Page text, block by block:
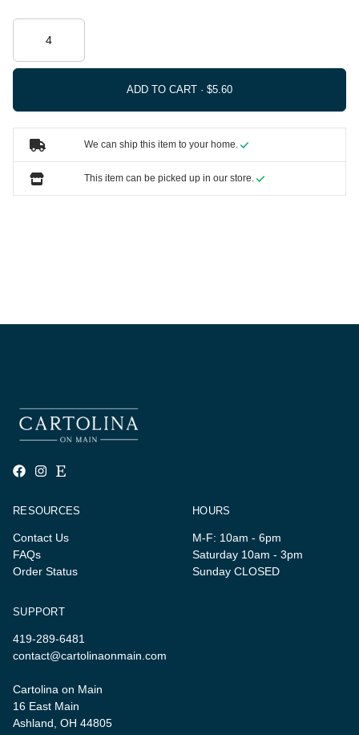
ADD TO CART ·
We can ship this item to your home.
This item can be picked up in our store.
RESOURCES
Contact Us
FAQs
Order Status
HOURS
M-F: 10am - 6pm
Saturday 10am - 3pm
Sunday CLOSED
SUPPORT
419-289-6481
contact@cartolinaonmain.com
Cartolina on Main
16 East Main
Ashland, OH 44805